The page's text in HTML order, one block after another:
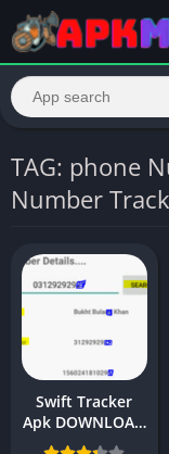
TAG: phone
Number
Swift Tracker
Apk DOWNLOAD
2024